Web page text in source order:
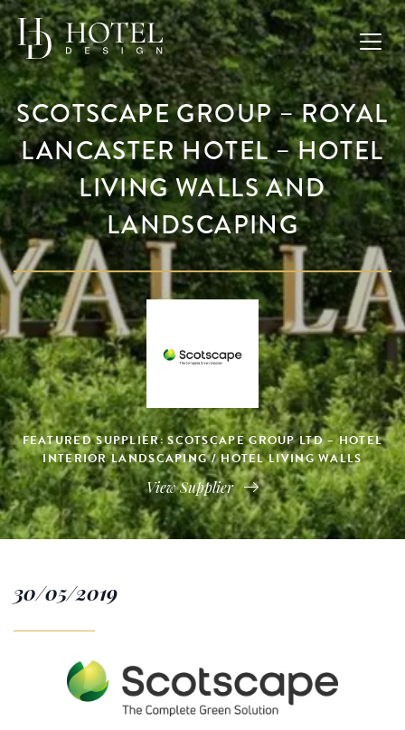
SCOTSCAPE GROUP – ROYAL
LANCASTER HOTEL – HOTEL
LIVING WALLS AND
LANDSCAPING
FEATURED SUPPLIER: SCOTSCAPE GROUP LTD – HOTEL
INTERIOR LANDSCAPING / HOTEL LIVING WALLS
View Supplier
30/05/2019